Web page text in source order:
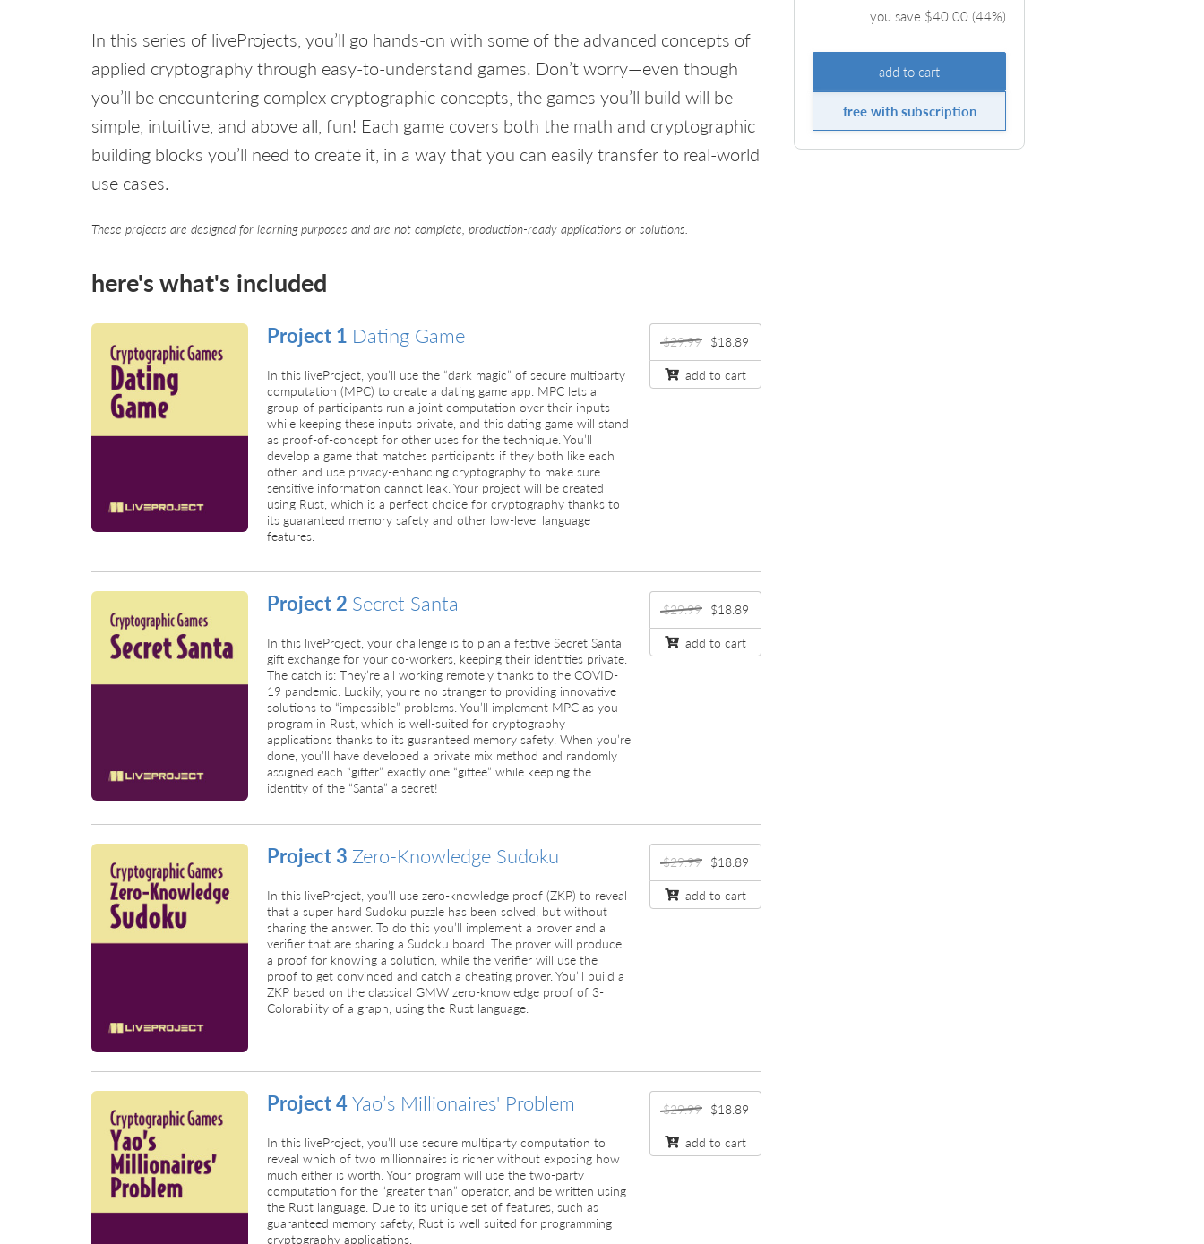
In this series of liveProjects, you’ll go hands-on with some of the advanced concepts of
applied cryptography through easy-to-understand games. Don’t worry—even though
you’ll be encountering complex cryptographic concepts, the games you’ll build will be
simple, intuitive, and above all, fun! Each game covers both the math and cryptographic
building blocks you’ll need to create it, in a way that you can easily transfer to real-world
use cases.
These projects are designed for learning purposes and are not complete, production-ready applications or solutions.
here's what's included
Project 1 Dating Game
In this liveProject, you’ll use the “dark magic” of secure multiparty
computation (MPC) to create a dating game app. MPC lets a
group of participants run a joint computation over their inputs
while keeping these inputs private, and this dating game will stand
as proof-of-concept for other uses for the technique. You’ll
develop a game that matches participants if they both like each
other, and use privacy-enhancing cryptography to make sure
sensitive information cannot leak. Your project will be created
using Rust, which is a perfect choice for cryptography thanks to
its guaranteed memory safety and other low-level language
features.
$29.99 $18.89
add to cart
Project 2 Secret Santa
In this liveProject, your challenge is to plan a festive Secret Santa
gift exchange for your co-workers, keeping their identities private.
The catch is: They’re all working remotely thanks to the COVID-
19 pandemic. Luckily, you’re no stranger to providing innovative
solutions to “impossible” problems. You’ll implement MPC as you
program in Rust, which is well-suited for cryptography
applications thanks to its guaranteed memory safety. When you’re
done, you’ll have developed a private mix method and randomly
assigned each “gifter” exactly one “giftee” while keeping the
identity of the “Santa” a secret!
$29.99 $18.89
add to cart
Project 3Zero-Knowledge Sudoku
In this liveProject, you’ll use zero-knowledge proof (ZKP) to reveal
that a super hard Sudoku puzzle has been solved, but without
sharing the answer. To do this you’ll implement a prover and a
verifier that are sharing a Sudoku board. The prover will produce
a proof for knowing a solution, while the verifier will use the
proof to get convinced and catch a cheating prover. You’ll build a
ZKP based on the classical GMW zero-knowledge proof of 3-
Colorability of a graph, using the Rust language.
$29.99 $18.89
add to cart
Project 4Yao’s Millionaires' Problem
In this liveProject, you’ll use secure multiparty computation to
reveal which of two millionnaires is richer without exposing how
much either is worth. Your program will use the two-party
computation for the “greater than” operator, and be written using
the Rust language. Due to its unique set of features, such as
guaranteed memory safety, Rust is well suited for programming
cryptography applications.
$29.99 $18.89
add to cart
you save $40.00(44%)
add to cart
free with subscription